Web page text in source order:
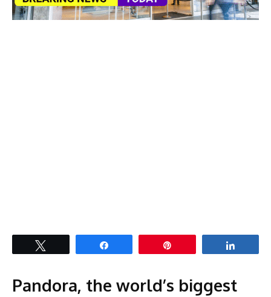
Pandora, the world’s biggest